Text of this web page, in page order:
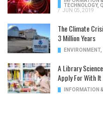
TECHNOLOGY,
/
JUN 05, 2019
The Climate
3 Million Years
ENVIRONMENT,
A Library
Apply For With It
INFORMATION